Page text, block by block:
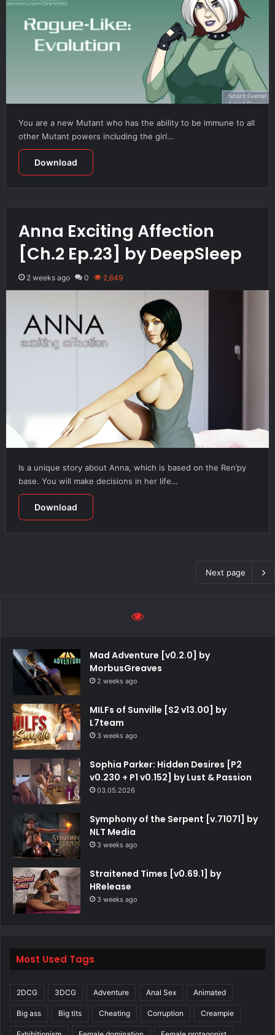
You are a new Mutant who has the ability to be immune to all
other Mutant powers including the girl…
Download
Anna Exciting Affection
[Ch.2 Ep.23] by DeepSleep
2 weeks ago 0 2,649
Is a unique story about Anna, which is based on the Ren’py
base. You will make decisions in her life…
Download
Next page
Mad Adventure [v0.2.0] by
MorbusGreaves
2 weeks ago
MILFs of Sunville [S2 v13.00] by
L7team
3 weeks ago
Sophia Parker: Hidden Desires [P2
v0.230 + P1 v0.152] by Lust & Passion
03.05.2026
Symphony of the Serpent [v.71071] by
NLT Media
3 weeks ago
Straitened Times [v0.69.1] by
HRelease
3 weeks ago
Most Used Tags
2DCG 3DCG Adventure Anal Sex Animated
Big ass Big tits Cheating Corruption Creampie